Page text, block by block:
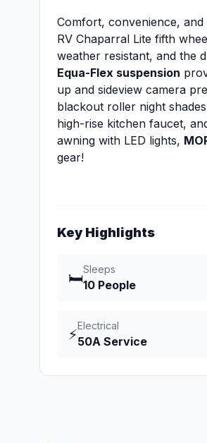
Comfort, convenience,
RV Chaparral Lite fifth
weather resistant, and the
Equa-Flex suspension
up and sideview camera
blackout roller night
high-rise kitchen faucet,
awning with LED lights,
gear!
Key Highlights
🛏️
Sleeps
10 People
⚡
Electrical
50A Service